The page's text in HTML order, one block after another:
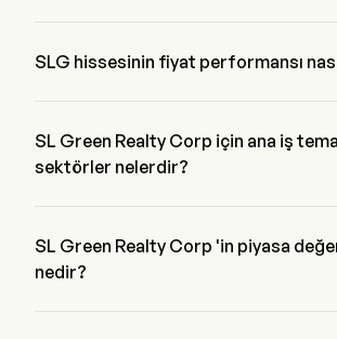
SLG hissesinin fiyat performansı
SL Green Realty Corp için ana iş
sektörler nelerdir?
SL Green Realty Corp 'in piyasa
nedir?